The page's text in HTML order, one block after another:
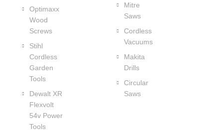
Optimaxx
Wood
Screws
Stihl
Cordless
Garden
Tools
Dewalt XR
Flexvolt
54v Power
Tools
Mitre
Saws
Cordless
Vacuums
Makita
Drills
Circular
Saws